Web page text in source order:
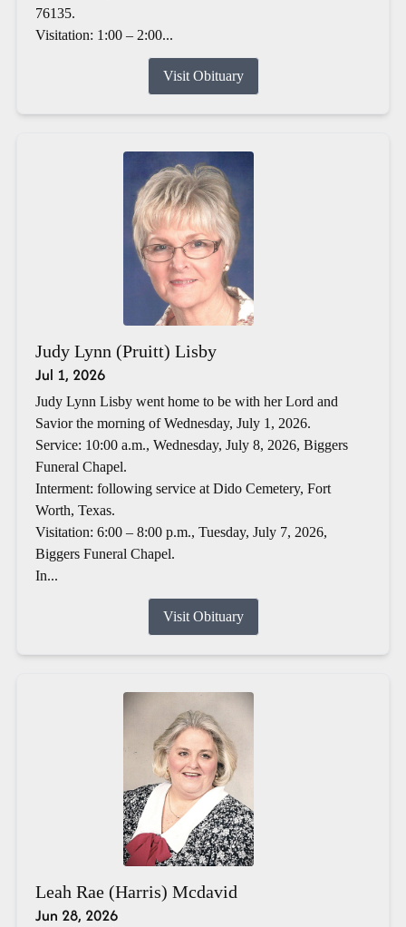
76135.
Visitation: 1:00 – 2:00...
Visit Obituary
Judy Lynn (Pruitt) Lisby
Jul 1, 2026
Judy Lynn Lisby went home to be with her Lord and
Savior the morning of Wednesday, July 1, 2026.
Service: 10:00 a.m., Wednesday, July 8, 2026, Biggers
Funeral Chapel.
Interment: following service at Dido Cemetery, Fort
Worth, Texas.
Visitation: 6:00 – 8:00 p.m., Tuesday, July 7, 2026,
Biggers Funeral Chapel.
In...
Visit Obituary
Leah Rae (Harris) Mcdavid
Jun 28, 2026